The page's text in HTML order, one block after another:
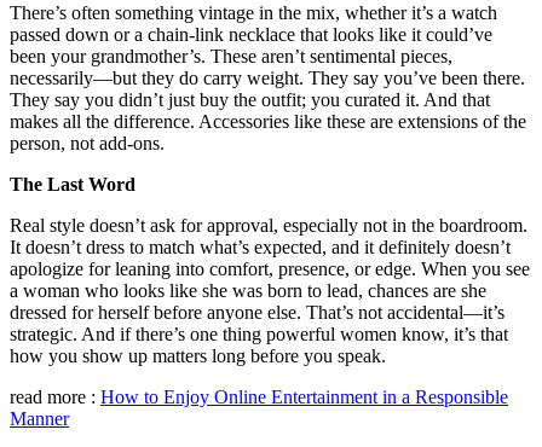
There’s often something vintage in the mix, whether it’s a watch
passed down or a chain-link necklace that looks like it could’ve
been your grandmother’s. These aren’t sentimental pieces,
necessarily—but they do carry weight. They say you’ve been there.
They say you didn’t just buy the outfit; you curated it. And that
makes all the difference. Accessories like these are extensions of the
person, not add-ons.
The Last Word
Real style doesn’t ask for approval, especially not in the boardroom.
It doesn’t dress to match what’s expected, and it definitely doesn’t
apologize for leaning into comfort, presence, or edge. When you see
a woman who looks like she was born to lead, chances are she
dressed for herself before anyone else. That’s not accidental—it’s
strategic. And if there’s one thing powerful women know, it’s that
how you show up matters long before you speak.
read more : How to Enjoy Online Entertainment in a Responsible
Manner